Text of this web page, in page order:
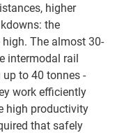
higher
the
The almost 30-
intermodal rail
to 40 tonnes -
work efficiently
high productivity
that safely